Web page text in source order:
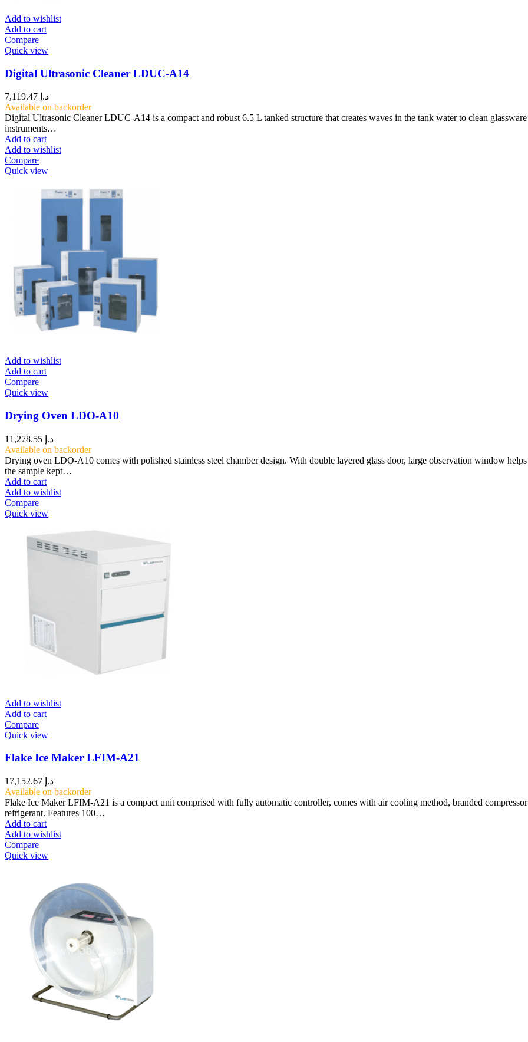
Add to wishlist
Add to cart
Compare
Quick view
Digital Ultrasonic Cleaner LDUC-A14
د.إ
Available on backorder
Digital Ultrasonic Cleaner LDUC-A14 is a compact and robust 6.5 L tanked structure that creates waves in the tank water to clean
instruments…
Add to cart
Add to wishlist
Compare
Quick view
Add to wishlist
Add to cart
Compare
Quick view
Drying Oven LDO-A10
د.إ
Available on backorder
Drying oven LDO-A10 comes with polished stainless steel chamber design. With double layered glass door, large observation window
the sample kept…
Add to cart
Add to wishlist
Compare
Quick view
Add to wishlist
Add to cart
Compare
Quick view
Flake Ice Maker LFIM-A21
د.إ
Available on backorder
Flake Ice Maker LFIM-A21 is a compact unit comprised with fully automatic controller, comes with air cooling method, branded
refrigerant. Features 100…
Add to cart
Add to wishlist
Compare
Quick view